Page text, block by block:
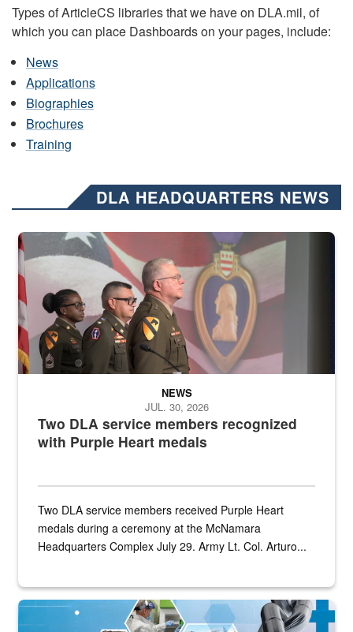
Types of ArticleCS libraries that we have on DLA.mil, of
which you can place Dashboards on your pages, include:
News
Applications
Biographies
Brochures
Training
DLA HEADQUARTERS NEWS
Three soldiers in Army Service Uniform stand at attention on a
Two DLA service members recognized
with Purple Heart medals
NEWS
JUL. 30, 2026
Two DLA service members received Purple Heart
medals during a ceremony at the McNamara
Headquarters Complex July 29. Army Lt. Col. Arturo...
Graphic depicting aspects of the medical industrial base and